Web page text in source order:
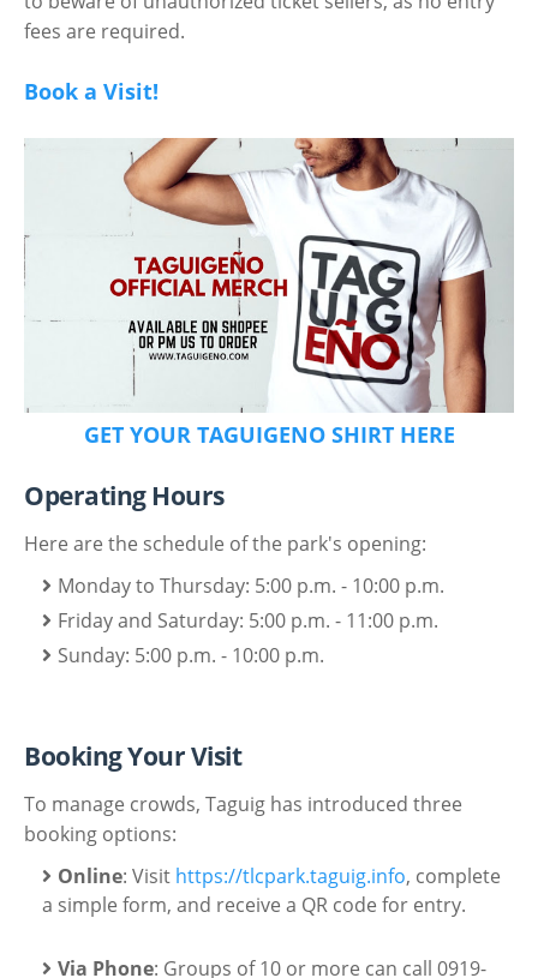
fees are required.
Book a Visit!
GET YOUR TAGUIGENO SHIRT HERE
Operating Hours
Here are the schedule of the park's opening:
Monday to Thursday: 5:00 p.m. - 10:00 p.m.
Friday and Saturday: 5:00 p.m. - 11:00 p.m.
Sunday: 5:00 p.m. - 10:00 p.m.
Booking Your Visit
To manage crowds, Taguig has introduced three
booking options:
Online: Visit https://tlcpark.taguig.info, complete
a simple form, and receive a QR code for entry.
Via Phone: Groups of 10 or more can call 0919-